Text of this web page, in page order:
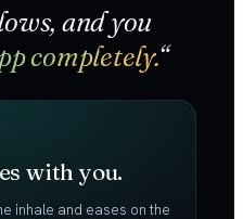
and you
completely.“
with you.
inhale and eases on the